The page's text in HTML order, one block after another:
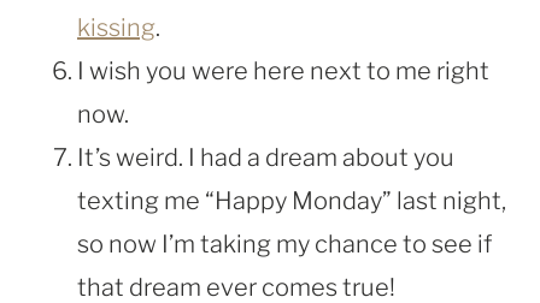
kissing.
I wish you were here next to me right
now.
It’s weird. I had a dream about you
texting me “Happy Monday” last night,
so now I’m taking my chance to see if
that dream ever comes true!